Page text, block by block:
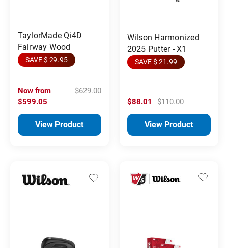
TaylorMade Qi4D
Fairway Wood
SAVE $ 29.95
Now from
$599.05
$629.00
View Product
Wilson Harmonized
2025 Putter - X1
SAVE $ 21.99
$88.01 $110.00
View Product